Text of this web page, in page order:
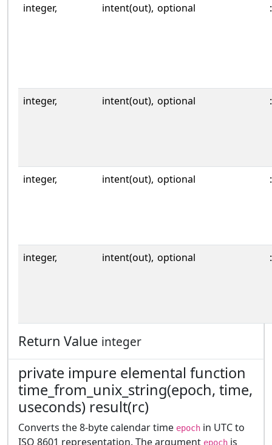
integer, intent(out), optional
integer, intent(out), optional
integer, intent(out), optional
integer, intent(out), optional
Return Value integer
private impure elemental function
time_from_unix_string(epoch, time,
useconds) result(rc)
Converts the 8-byte calendar time epoch in UTC to
ISO 8601 representation. The argument epoch is